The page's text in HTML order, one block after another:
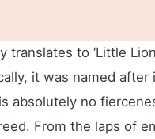
translates to ‘Little
it was named after
absolutely no
From the laps of